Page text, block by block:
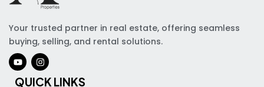
Your trusted partner in real estate, offering seamless
buying, selling, and rental solutions.
QUICK LINKS